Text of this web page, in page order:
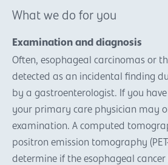
What we do for you
Examination and diagnosis
Often, esophageal carcinomas or
detected as an incidental finding
by a gastroenterologist. If you
your primary care physician may
examination. A computed
positron emission tomography (PET-
determine if the esophageal